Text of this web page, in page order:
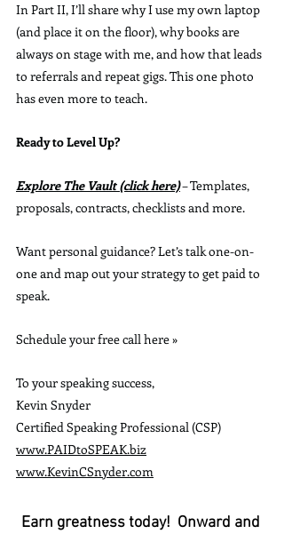
In Part II, I’ll share why I use my own laptop
(and place it on the floor), why books are
always on stage with me, and how that leads
to referrals and repeat gigs. This one photo
has even more to teach.
Ready to Level Up?
Explore The Vault (click here) – Templates,
proposals, contracts, checklists and more.
Want personal guidance? Let’s talk one-on-
one and map out your strategy to get paid to
speak.
Schedule your free call here »
To your speaking success,
Kevin Snyder
Certified Speaking Professional (CSP)
www.PAIDtoSPEAK.biz
www.KevinCSnyder.com
Earn greatness today!  Onward and